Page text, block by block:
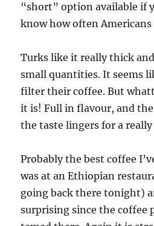
“short” option available if
know how often
Turks like it really thick
small quantities. It seems
filter their coffee. But
it is! Full in flavour, and
the taste lingers for a
Probably the best coffee
was at an Ethiopian
going back there tonight)
surprising since the coffee